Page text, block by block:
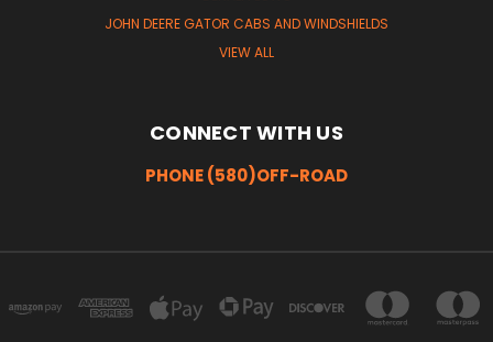
JOHN DEERE GATOR CABS AND WINDSHIELDS
VIEW ALL
CONNECT WITH US
PHONE (580)OFF-ROAD